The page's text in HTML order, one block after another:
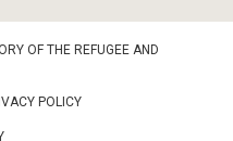
OF THE REFUGEE AND
POLICY